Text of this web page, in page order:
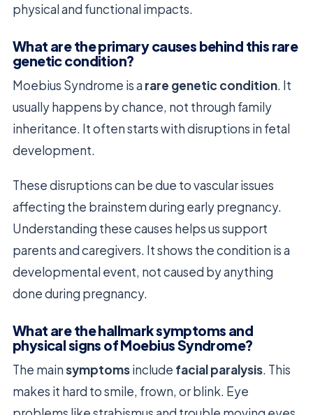
physical and functional impacts.
What are the primary causes behind this rare
genetic condition?
Moebius Syndrome is a rare genetic condition. It
usually happens by chance, not through family
inheritance. It often starts with disruptions in fetal
development.
These disruptions can be due to vascular issues
affecting the brainstem during early pregnancy.
Understanding these causes helps us support
parents and caregivers. It shows the condition is a
developmental event, not caused by anything
done during pregnancy.
What are the hallmark symptoms and
physical signs of Moebius Syndrome?
The mainsymptomsinclude facial paralysis. This
makes it hard to smile, frown, or blink. Eye